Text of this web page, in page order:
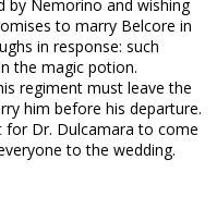
by Nemorino and wishing
to marry Belcore in
in response: such
the magic potion.
regiment must leave the
him before his departure.
for Dr. Dulcamara to come
to the wedding.